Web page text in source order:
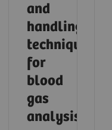
and
handling
techniques
for
blood
gas
analysis